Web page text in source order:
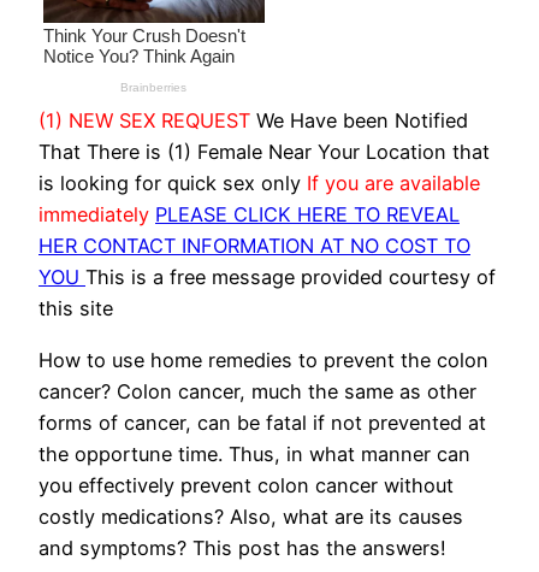
(1) NEW SEX REQUEST We Have been Notified
That There is (1) Female Near Your Location that
is looking for quick sex only If you are available
immediately PLEASE CLICK HERE TO REVEAL
HER CONTACT INFORMATION AT NO COST TO
YOU This is a free message provided courtesy of
this site
How to use home remedies to prevent the colon
cancer? Colon cancer, much the same as other
forms of cancer, can be fatal if not prevented at
the opportune time. Thus, in what manner can
you effectively prevent colon cancer without
costly medications? Also, what are its causes
and symptoms? This post has the answers!